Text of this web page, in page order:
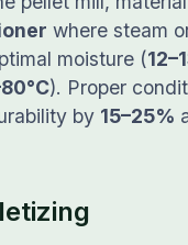
where steam
moisture (
). Proper
by 15–25%